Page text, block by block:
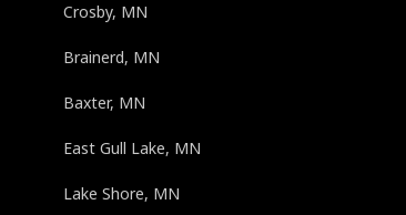
Crosby, MN
Brainerd, MN
Baxter, MN
East Gull Lake, MN
Lake Shore, MN